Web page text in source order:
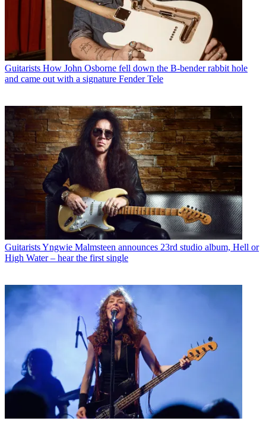
Guitarists How John Osborne fell down the B-bender rabbit hole
and came out with a signature Fender Tele
GuitaristsYngwie Malmsteen announces 23rd studio album, Hell or
High Water – hear the first single